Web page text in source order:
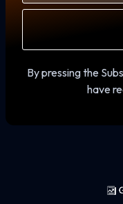
By pressing the
have